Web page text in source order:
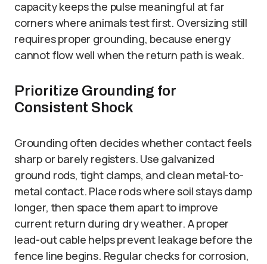
capacity keeps the pulse meaningful at far
corners where animals test first. Oversizing still
requires proper grounding, because energy
cannot flow well when the return path is weak.
Prioritize Grounding for
Consistent Shock
Grounding often decides whether contact feels
sharp or barely registers. Use galvanized
ground rods, tight clamps, and clean metal-to-
metal contact. Place rods where soil stays damp
longer, then space them apart to improve
current return during dry weather. A proper
lead-out cable helps prevent leakage before the
fence line begins. Regular checks for corrosion,